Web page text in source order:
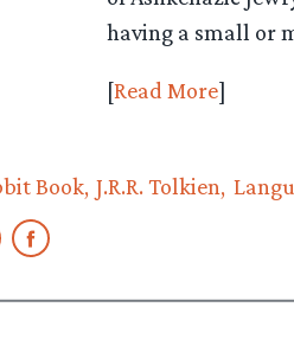
having a small or
[Read More]
Book J.R.R. Tolkien